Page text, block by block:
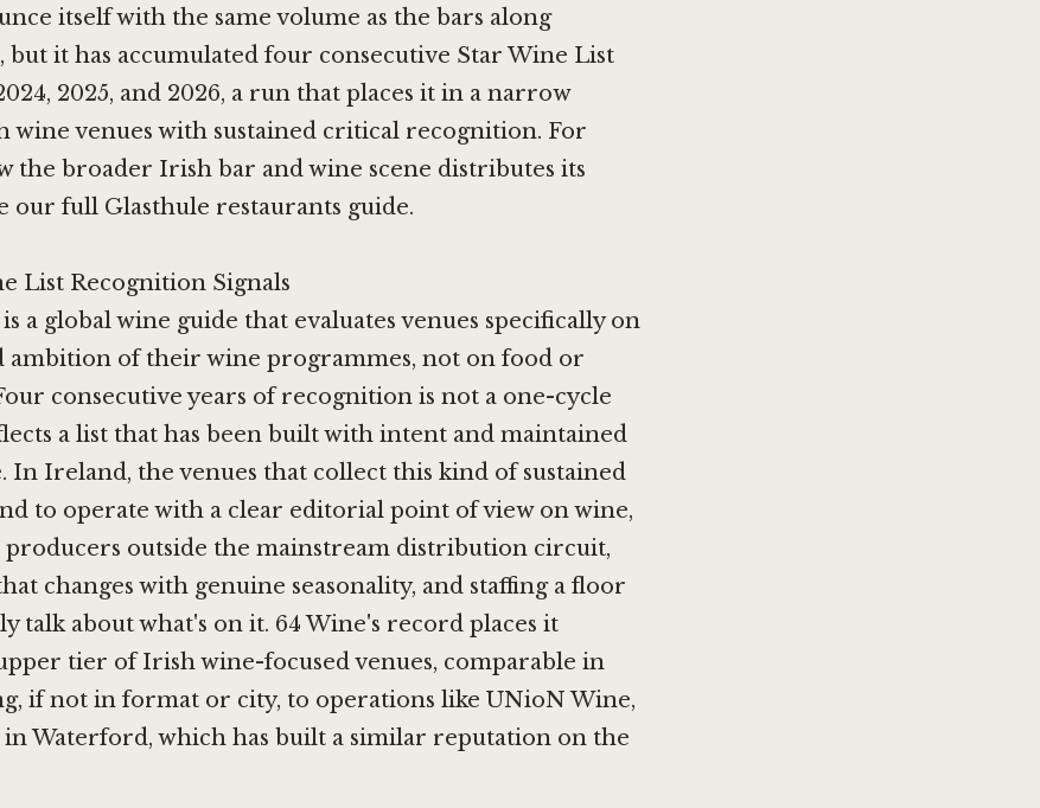
itself with the same volume as the bars along
but it has accumulated four consecutive Star Wine List
2025, and 2026, a run that places it in a narrow
wine venues with sustained critical recognition. For
the broader Irish bar and wine scene distributes its
our full Glasthule restaurants guide.
List Recognition Signals
a global wine guide that evaluates venues specifically on
ambition of their wine programmes, not on food or
consecutive years of recognition is not a one-cycle
a list that has been built with intent and maintained
In Ireland, the venues that collect this kind of sustained
to operate with a clear editorial point of view on wine,
outside the mainstream distribution circuit,
changes with genuine seasonality, and staffing a floor
talk about what's on it. 64 Wine's record places it
tier of Irish wine-focused venues, comparable in
if not in format or city, to operations like UNioN Wine,
Waterford, which has built a similar reputation on the